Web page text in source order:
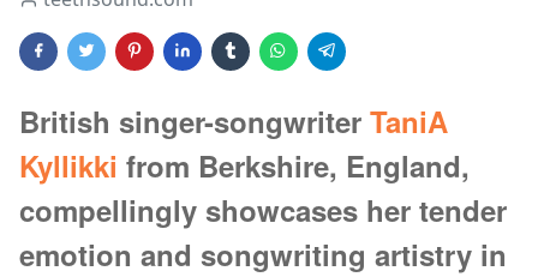
British singer-songwriter TaniA
Kyllikki from Berkshire, England,
compellingly showcases her tender
emotion and songwriting artistry in